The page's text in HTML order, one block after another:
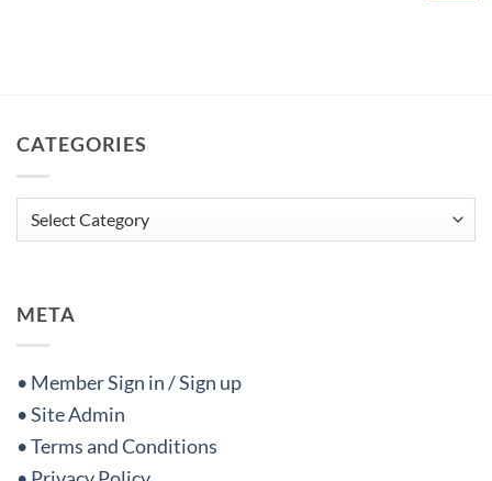
CATEGORIES
Categories
META
• Member Sign in / Sign up
• Site Admin
• Terms and Conditions